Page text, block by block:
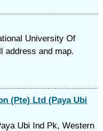
University Of
address and map.
(Pte) Ltd (Paya Ubi
Ubi Ind Pk, Western